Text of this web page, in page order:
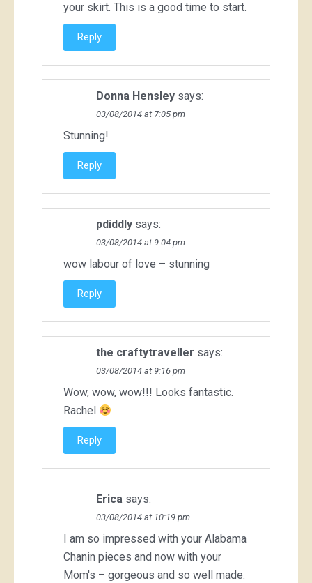
your skirt. This is a good time to start.
Reply
Donna Hensley says:
03/08/2014 at 7:05 pm
Stunning!
Reply
pdiddly says:
03/08/2014 at 9:04 pm
wow labour of love – stunning
Reply
the craftytraveller says:
03/08/2014 at 9:16 pm
Wow, wow, wow!!! Looks fantastic.
Rachel
Reply
Erica says:
03/08/2014 at 10:19 pm
I am so impressed with your Alabama
Chanin pieces and now with your
Mom's – gorgeous and so well made.